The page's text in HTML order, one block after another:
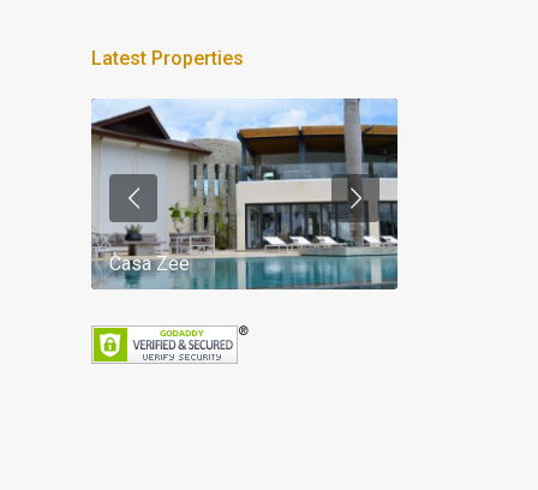
Latest Properties
Casa Zee